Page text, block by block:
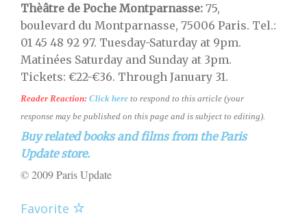
Thèâtre de Poche Montparnasse: 75,
boulevard du Montparnasse, 75006 Paris. Tel.:
01 45 48 92 97. Tuesday-Saturday at 9pm.
Matinées Saturday and Sunday at 3pm.
Tickets: €22-€36. Through January 31.
Reader Reaction: Click here to respond to this article (your
response may be published on this page and is subject to editing).
Buy related books and films from the Paris
Update store.
© 2009 Paris Update
Favorite